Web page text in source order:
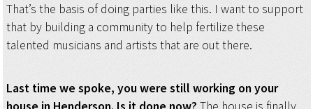
That’s the basis of doing parties like this. I want to support
that by building a community to help fertilize these
talented musicians and artists that are out there.
Last time we spoke, you were still working on your